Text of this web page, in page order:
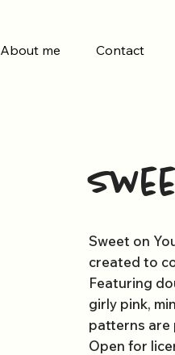
About me Contact
Sweet on
created to
Featuring
girly pink,
patterns
Open for